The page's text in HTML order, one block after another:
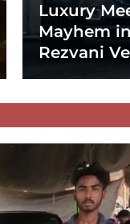
Luxury
Mayhem
Rezvani